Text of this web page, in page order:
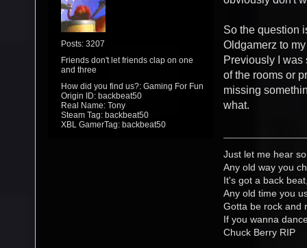
Posts: 3207
Friends don't let friends clap on one
and three
How did you find us?: Gaming For Fun
Origin ID: backbeat50
Real Name: Tony
Steam Tag: backbeat50
XBL GamerTag: backbeat50
So the question
Oldgamerz to
Previously I was
of the rooms or
missing
what.
Just let me hear
Any old way you
It's got a back
Any old time you
Gotta be rock and
If you wanna
Chuck Berry RIP